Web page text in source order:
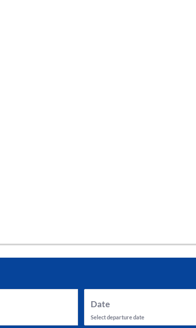
Date
Select departure date